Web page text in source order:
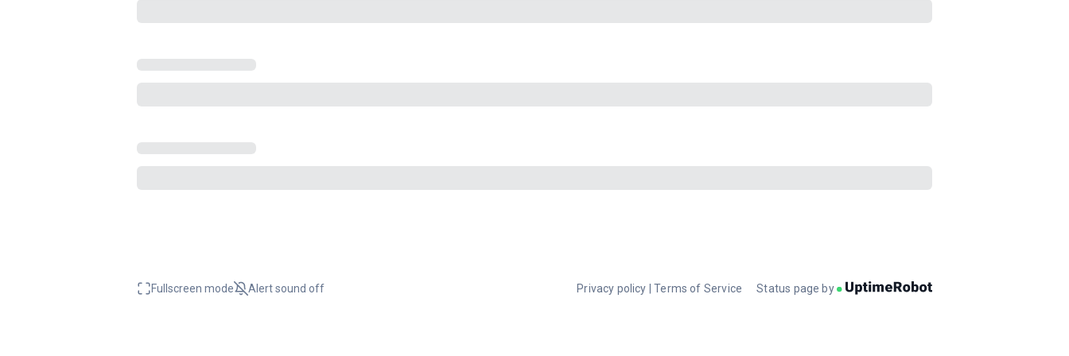
Fullscreen mode Alert sound off Privacy policy |Terms of Service Status page by